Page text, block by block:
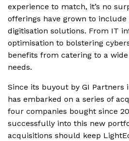
experience to match, it’s no
offerings have grown to
digitisation solutions. From IT
optimisation to bolstering
benefits from catering to a
needs.
Since its buyout by GI Partners
has embarked on a series of
four companies bought since
successfully into this new
acquisitions should keep